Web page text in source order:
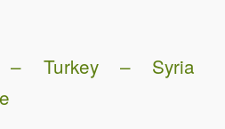
– Turkey – Syria